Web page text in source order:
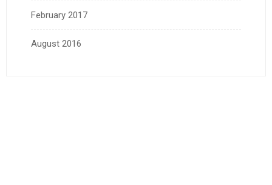
February 2017
August 2016